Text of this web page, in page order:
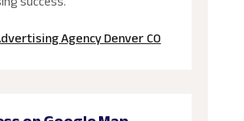
Agency Denver CO